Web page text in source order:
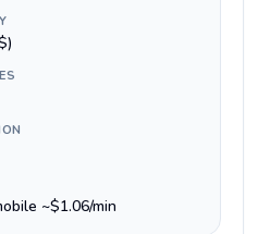
~$1.06/min